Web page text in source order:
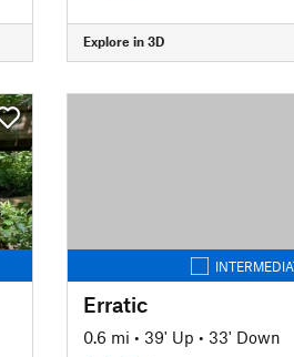
Explore in 3D
Erratic
0.6 mi • 39' Up • 33' Down